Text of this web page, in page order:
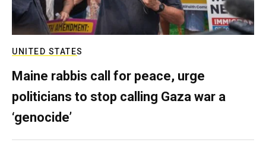
UNITED STATES
Maine rabbis call for peace, urge
politicians to stop calling Gaza war a
‘genocide’